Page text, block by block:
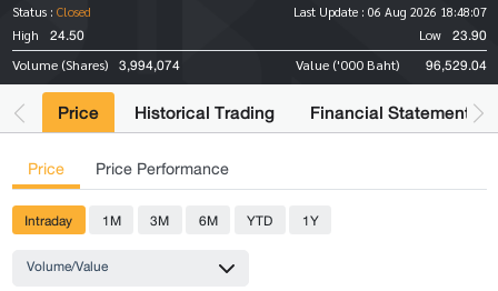
Status : Closed Last Update : 06 Aug 2026 18:48:07
High
24.50 Low 23.90
Volume (Shares) 3,994,074 Value ('000 Baht) 96,529.04
Price Historical Trading Financial Statements
Price Price Performance
Intraday 1M 3M 6M YTD
1Y
Volume/Value